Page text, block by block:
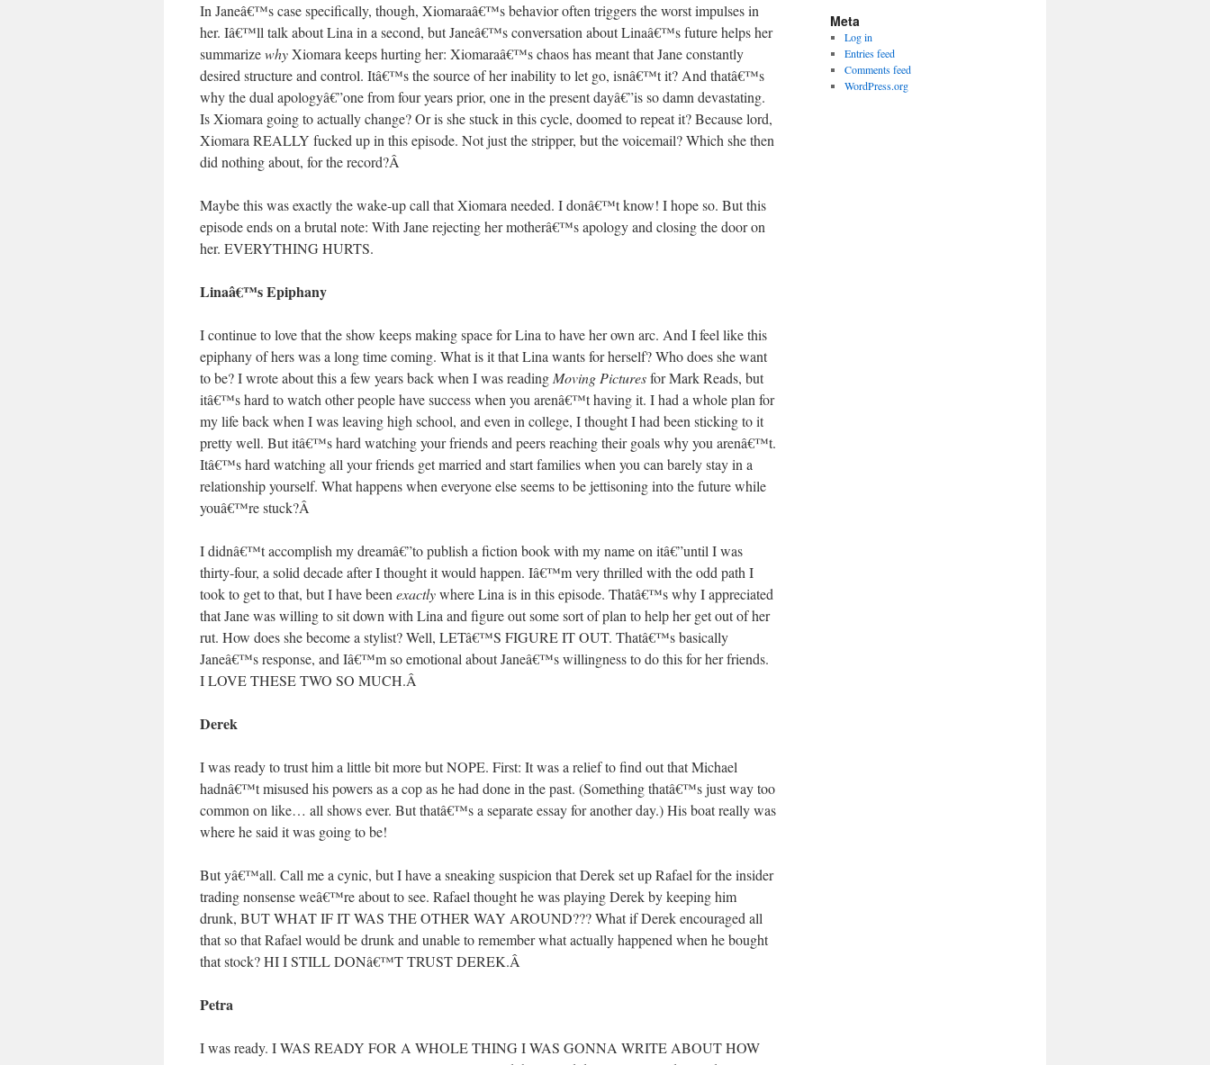
In Janeâ€™s case specifically, though, Xiomaraâ€™s behavior often triggers the worst impulses in
her. Iâ€™ll talk about Lina in a second, but Janeâ€™s conversation about Linaâ€™s future helps her
summarizewhyXiomara keeps hurting her: Xiomaraâ€™s chaos has meant that Jane constantly
desired structure and control. Itâ€™s the source of her inability to let go, isnâ€™t it? And thatâ€™s
why the dual apologyâ€”one from four years prior, one in the present dayâ€”is so damn devastating.
Is Xiomara going to actually change? Or is she stuck in this cycle, doomed to repeat it? Because lord,
Xiomara REALLY fucked up in this episode. Not just the stripper, but the voicemail? Which she then
did nothing about, for the record?Â
Maybe this was exactly the wake-up call that Xiomara needed. I donâ€™t know! I hope so. But this
episode ends on a brutal note: With Jane rejecting her motherâ€™s apology and closing the door on
her. EVERYTHING HURTS.
Linaâ€™s Epiphany
I continue to love that the show keeps making space for Lina to have her own arc. And I feel like this
epiphany of hers was a long time coming. What is it that Lina wants for herself? Who does she want
to be? I wrote about this a few years back when I was reading Moving Picturesfor Mark Reads, but
itâ€™s hard to watch other people have success when you arenâ€™t having it. I had a whole plan for
my life back when I was leaving high school, and even in college, I thought I had been sticking to it
pretty well. But itâ€™s hard watching your friends and peers reaching their goals why you arenâ€™t.
Itâ€™s hard watching all your friends get married and start families when you can barely stay in a
relationship yourself. What happens when everyone else seems to be jettisoning into the future while
youâ€™re stuck?Â
I didnâ€™t accomplish my dreamâ€”to publish a fiction book with my name on itâ€”until I was
thirty-four, a solid decade after I thought it would happen. Iâ€™m very thrilled with the odd path I
took to get to that, but I have been exactlywhere Lina is in this episode. Thatâ€™s why I appreciated
that Jane was willing to sit down with Lina and figure out some sort of plan to help her get out of her
rut. How does she become a stylist? Well, LETâ€™S FIGURE IT OUT. Thatâ€™s basically
Janeâ€™s response, and Iâ€™m so emotional about Janeâ€™s willingness to do this for her friends.
I LOVE THESE TWO SO MUCH.Â
Derek
I was ready to trust him a little bit more but NOPE. First: It was a relief to find out that Michael
hadnâ€™t misused his powers as a cop as he had done in the past. (Something thatâ€™s just way too
common on like… all shows ever. But thatâ€™s a separate essay for another day.) His boat really was
where he said it was going to be!
But yâ€™all. Call me a cynic, but I have a sneaking suspicion that Derek set up Rafael for the insider
trading nonsense weâ€™re about to see. Rafael thought he was playing Derek by keeping him
drunk, BUT WHAT IF IT WAS THE OTHER WAY AROUND??? What if Derek encouraged all
that so that Rafael would be drunk and unable to remember what actually happened when he bought
that stock? HI I STILL DONâ€™T TRUST DEREK.Â
Petra
I was ready. I WAS READY FOR A WHOLE THING I WAS GONNA WRITE ABOUT HOW
Meta
Log in
Entries feed
Comments feed
WordPress.org